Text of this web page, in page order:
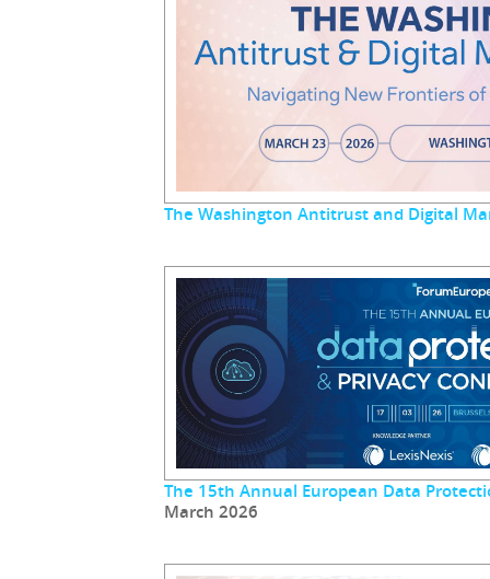
The Washington Antitrust and Digital
The 15th Annual European Data
March 2026